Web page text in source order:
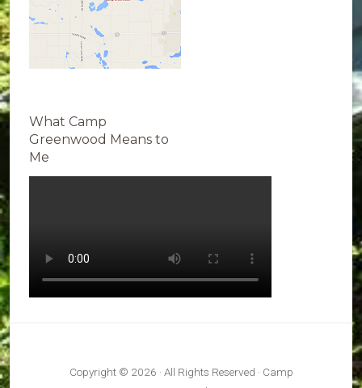
What Camp
Greenwood Means to
Me
Copyright © 2026 · All Rights Reserved · Camp